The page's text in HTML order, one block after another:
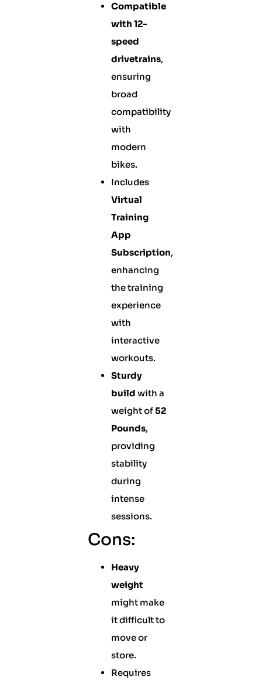
Compatible
with 12-
speed
drivetrains,
ensuring
broad
compatibility
with
modern
bikes.
Includes
Virtual
Training
App
Subscription,
enhancing
the training
experience
with
interactive
workouts.
Sturdy
build with a
weight of52
Pounds,
providing
stability
during
intense
sessions.
Cons:
Heavy
weight
might make
it difficult to
move or
store.
Requires